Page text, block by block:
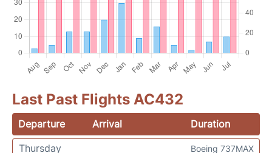
Last Past Flights AC432
Departure Arrival
Duration
Thursday
Boeing 737MAX